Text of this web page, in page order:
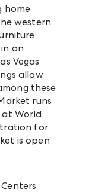
home
western
an
Vegas
allow
these
runs
at World
for
is open